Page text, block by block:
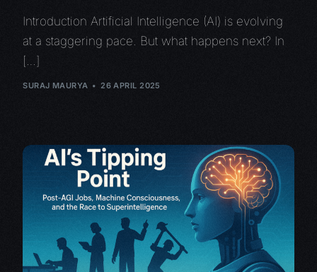
Introduction Artificial Intelligence (AI) is evolving
at a staggering pace. But what happens next? In
[…]
SURAJ MAURYA 26 APRIL 2025